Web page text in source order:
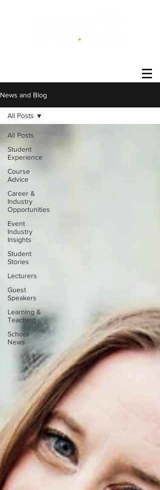
News and Blog
All Posts
Student
Experience
Course
Advice
Career &
Industry
Opportunities
Event
Industry
Insights
Student
Stories
Lecturers
Guest
Speakers
Learning &
Teaching
School
News
All Posts